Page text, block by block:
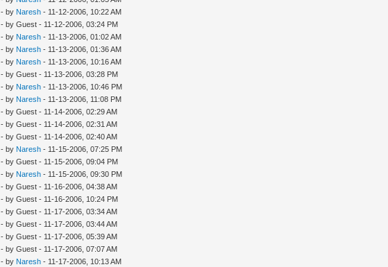
- by Naresh - 11-12-2006, 10:22 AM
- by Guest - 11-12-2006, 03:24 PM
- by Naresh - 11-13-2006, 01:02 AM
- by Naresh - 11-13-2006, 01:36 AM
- by Naresh - 11-13-2006, 10:16 AM
- by Guest - 11-13-2006, 03:28 PM
- by Naresh - 11-13-2006, 10:46 PM
- by Naresh - 11-13-2006, 11:08 PM
- by Guest - 11-14-2006, 02:29 AM
- by Guest - 11-14-2006, 02:31 AM
- by Guest - 11-14-2006, 02:40 AM
- by Naresh - 11-15-2006, 07:25 PM
- by Guest - 11-15-2006, 09:04 PM
- by Naresh - 11-15-2006, 09:30 PM
- by Guest - 11-16-2006, 04:38 AM
- by Guest - 11-16-2006, 10:24 PM
- by Guest - 11-17-2006, 03:34 AM
- by Guest - 11-17-2006, 03:44 AM
- by Guest - 11-17-2006, 05:39 AM
- by Guest - 11-17-2006, 07:07 AM
- by Naresh - 11-17-2006, 10:13 AM